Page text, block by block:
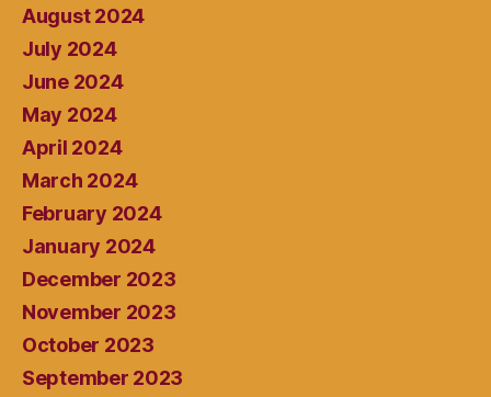
August 2024
July 2024
June 2024
May 2024
April 2024
March 2024
February 2024
January 2024
December 2023
November 2023
October 2023
September 2023